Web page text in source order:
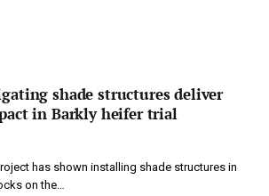
shade structures deliver
in Barkly heifer trial
has shown installing shade structures in
on the…